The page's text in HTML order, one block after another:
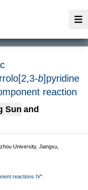
b]pyridine
reaction
Sun and
University, Jiangsu,
reactions IV".